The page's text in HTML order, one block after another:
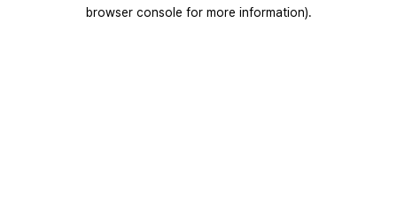
browser console for more information).